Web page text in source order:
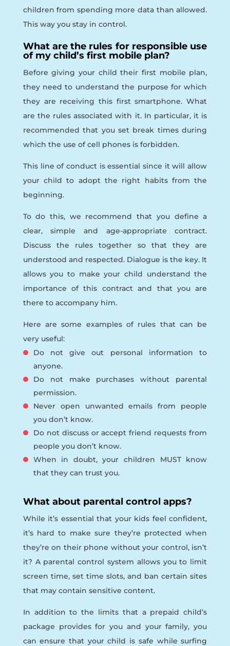
children from spending more data than allowed.
This way you stay in control.
What are the rules for responsible use
of my child’s first mobile plan?
Before giving your child their first mobile plan,
they need to understand the purpose for which
they are receiving this first smartphone. What
are the rules associated with it. In particular, it is
recommended that you set break times during
which the use of cell phones is forbidden.
This line of conduct is essential since it will allow
your child to adopt the right habits from the
beginning.
To do this, we recommend that you define a
clear, simple and age-appropriate contract.
Discuss the rules together so that they are
understood and respected. Dialogue is the key. It
allows you to make your child understand the
importance of this contract and that you are
there to accompany him.
Here are some examples of rules that can be
very useful:
Do not give out personal information to
anyone.
Do not make purchases without parental
permission.
Never open unwanted emails from people
you don’t know.
Do not discuss or accept friend requests from
people you don’t know.
When in doubt, your children MUST know
that they can trust you.
What about parental control apps?
While it’s essential that your kids feel confident,
it’s hard to make sure they’re protected when
they’re on their phone without your control, isn’t
it? A parental control system allows you to limit
screen time, set time slots, and ban certain sites
that may contain sensitive content.
In addition to the limits that a prepaid child’s
package provides for you and your family, you
can ensure that your child is safe while surfing